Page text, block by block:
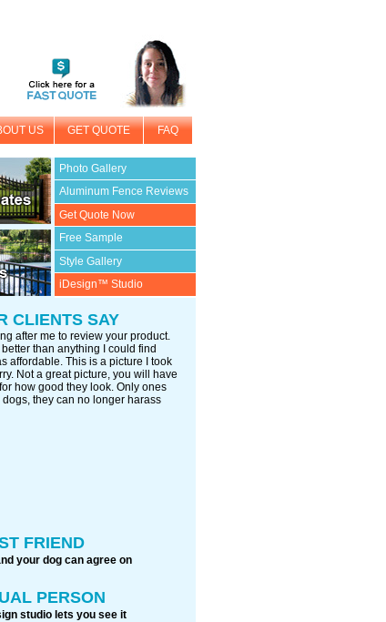
US GET QUOTE FAQ
Photo Gallery
Aluminum Fence Reviews
Get Quote Now
Free Sample
Style Gallery
iDesign™ Studio
CLIENTS SAY
after me to review your product.
than anything I could find
affordable. This is a picture I took
Not a great picture, you will have
how good they look. Only ones
they can no longer harass
FRIEND
your dog can agree on
PERSON
studio lets you see it